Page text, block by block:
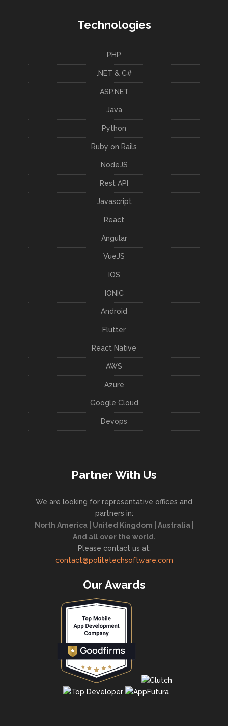
Technologies
PHP
.NET & C#
ASP.NET
Java
Python
Ruby on Rails
NodeJS
Rest API
Javascript
React
Angular
VueJS
IOS
IONIC
Android
Flutter
React Native
AWS
Azure
Google Cloud
Devops
Partner With Us
We are looking for representative offices and
partners in:
North America | United Kingdom | Australia |
And all over the world.
Please contact us at:
contact@politetechsoftware.com
Our Awards